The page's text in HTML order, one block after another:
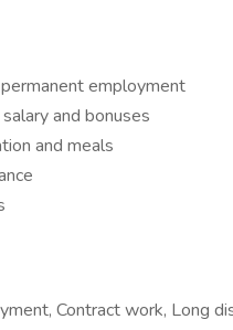
employment
and bonuses
and meals
Contract work, Long